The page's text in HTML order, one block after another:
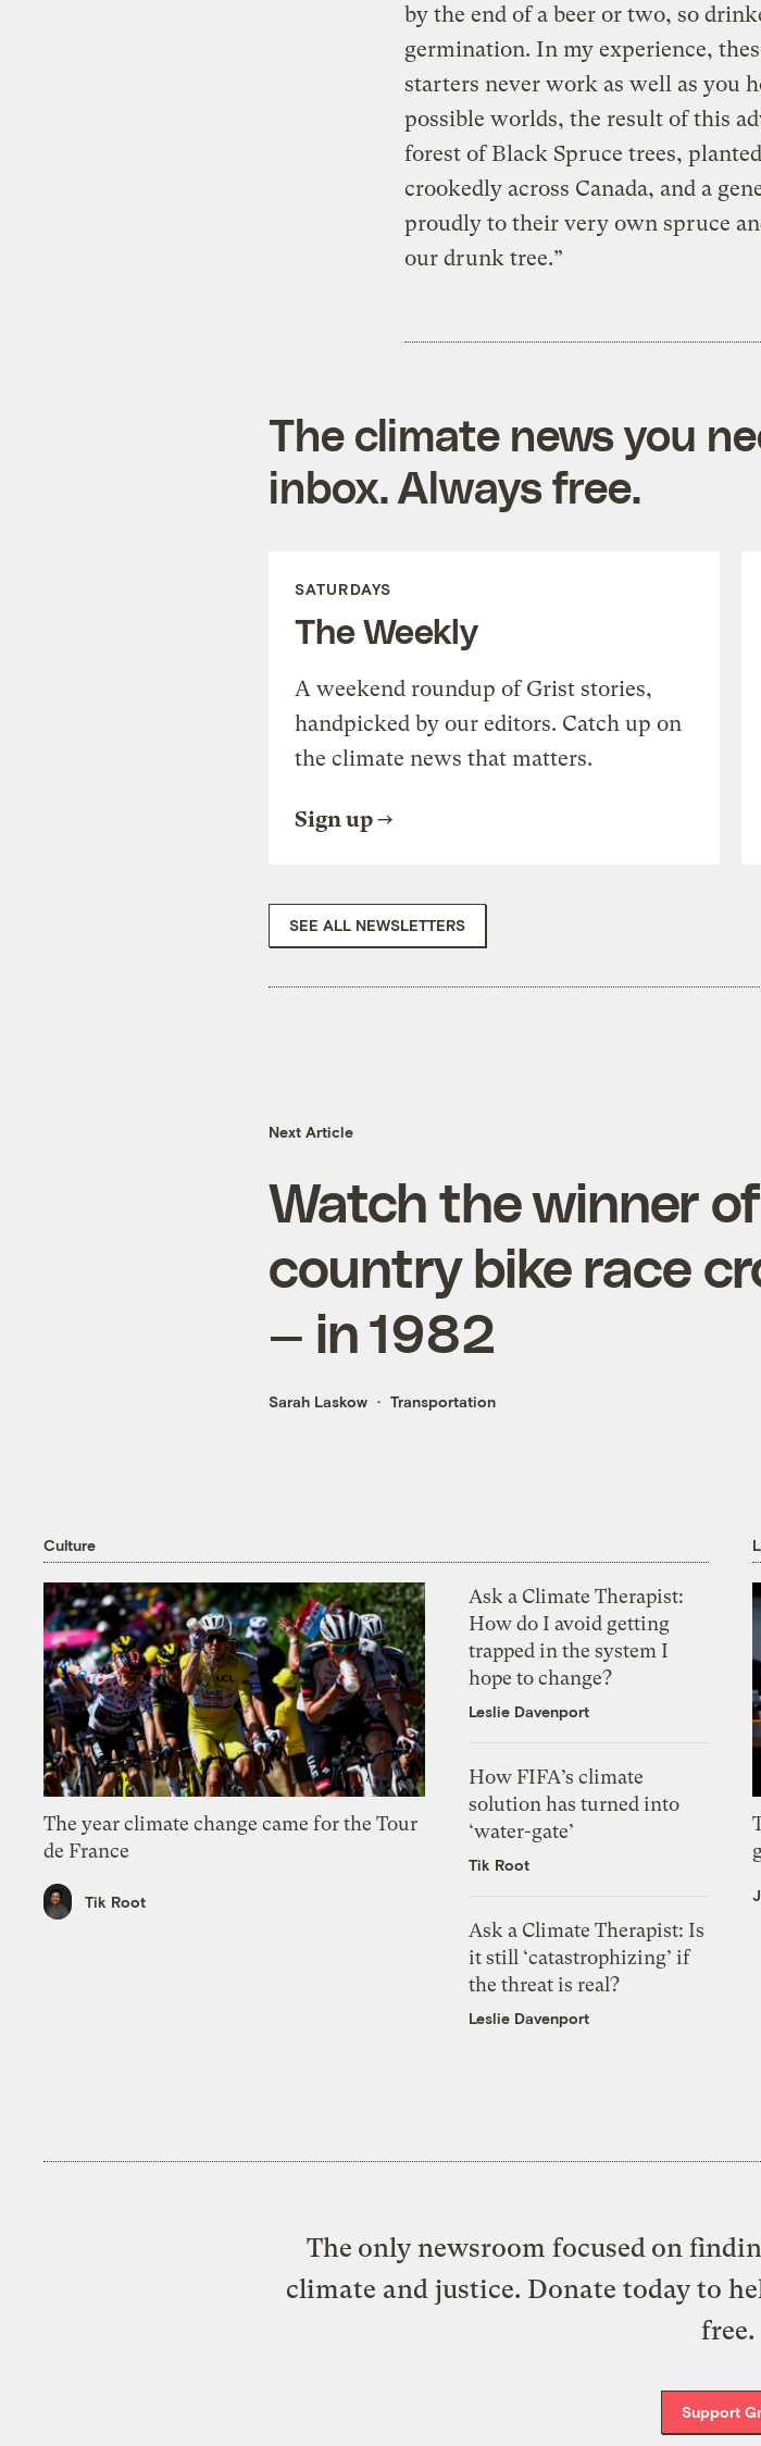
by the end of a beer or two, so
germination. In my experience,
starters never work as well as you
possible worlds, the result of this
forest of Black Spruce trees,
crookedly across Canada, and a
proudly to their very own spruce
our drunk tree.”
The climate news you
inbox. Always free.
SATURDAYS
The Weekly
A weekend roundup of Grist stories,
handpicked by our editors. Catch up on
the climate news that matters.
Sign up
SEE ALL NEWSLETTERS
Next Article
Watch the winner
country bike race
— in 1982
Sarah Laskow Transportation
Culture
The year climate change came for the Tour
de France
Tik Root
Ask a Climate Therapist:
How do I avoid getting
trapped in the system I
hope to change?
Leslie Davenport
How FIFA’s climate
solution has turned into
‘water-gate’
Tik Root
Ask a Climate Therapist: Is
it still ‘catastrophizing’ if
the threat is real?
Leslie Davenport
The only newsroom focused on
climate and justice. Donate today to
free.
Support